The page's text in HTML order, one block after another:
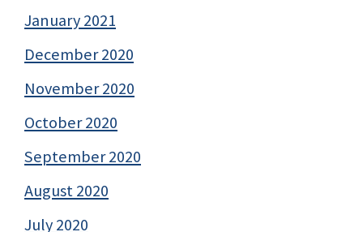
January 2021
December 2020
November 2020
October 2020
September 2020
August 2020
July 2020